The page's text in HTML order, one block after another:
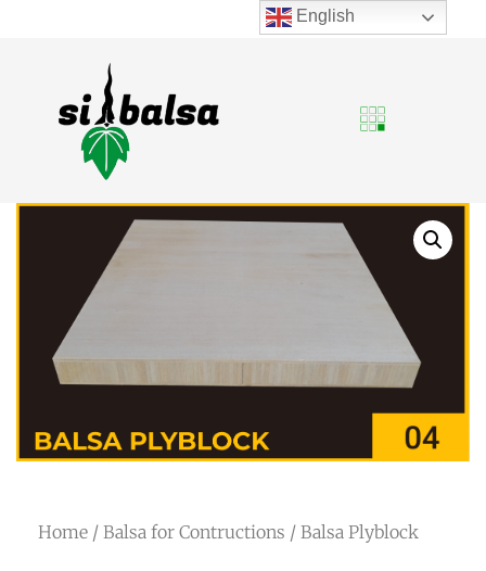
Home / Balsa for Contructions / Balsa Plyblock
English